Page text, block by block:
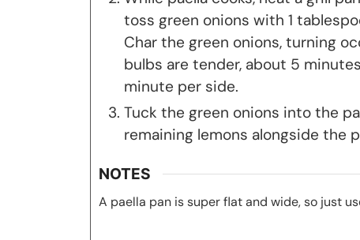
toss green onions with 1
Char the green onions, turning
bulbs are tender, about 5
minute per side.
Tuck the green onions into the
remaining lemons alongside the
NOTES
A paella pan is super flat and wide, so just